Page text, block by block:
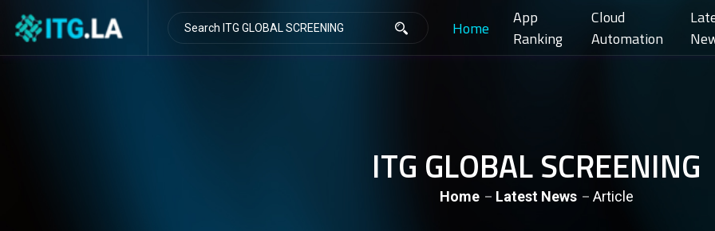
Home
App
Ranking
Cloud
Automation
ITG GLOBAL SCREENING
Home Latest News Article